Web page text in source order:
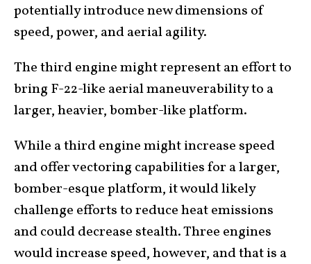
potentially introduce new dimensions of
speed, power, and aerial agility.
The third engine might represent an effort to
bring F-22-like aerial maneuverability to a
larger, heavier, bomber-like platform.
While a third engine might increase speed
and offer vectoring capabilities for a larger,
bomber-esque platform, it would likely
challenge efforts to reduce heat emissions
and could decrease stealth. Three engines
would increase speed, however, and that is a